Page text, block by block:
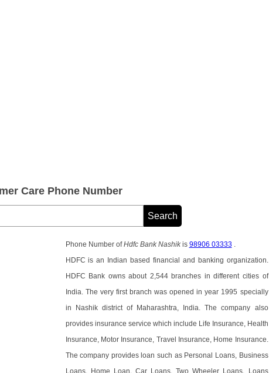
Care Phone Number
Phone Number ofHdfc Bank Nashikis 98906 03333.
HDFC is an Indian based financial and banking organization.
HDFC Bank owns about 2,544 branches in different cities of
India. The very first branch was opened in year 1995 specially
in Nashik district of Maharashtra, India. The company also
provides insurance service which include Life Insurance, Health
Insurance, Motor Insurance, Travel Insurance, Home Insurance.
The company provides loan such as Personal Loans, Business
Loans, Home Loan, Car Loans, Two Wheeler Loans, Loans